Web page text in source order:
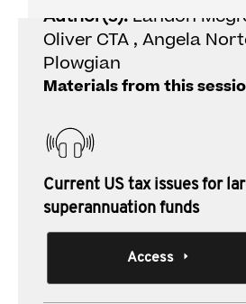
Author(s): Landon
Oliver CTA , Angela
Plowgian
Materials from this
Current US tax issues for
superannuation funds
Access